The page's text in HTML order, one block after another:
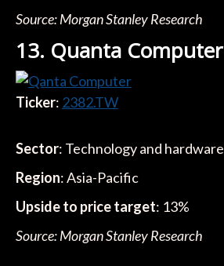
Source: Morgan Stanley Research
13. Quanta Computer
Ticker: 2382.TW
Sector: Technology and hardware
Region: Asia-Pacific
Upside to price target: 13%
Source: Morgan Stanley Research